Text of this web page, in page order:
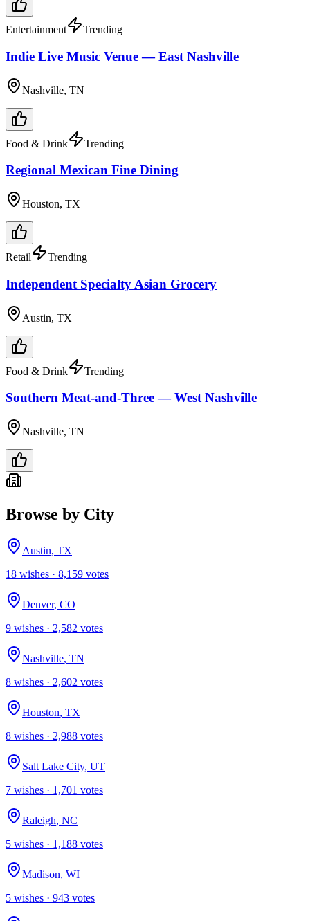
Entertainment Trending
Indie Live Music Venue — East Nashville
Nashville, TN
Food & Drink Trending
Regional Mexican Fine Dining
Houston, TX
Retail Trending
Independent Specialty Asian Grocery
Austin, TX
Food & Drink Trending
Southern Meat-and-Three — West Nashville
Nashville, TN
Browse by City
Austin, TX
18 wishes · 8,159 votes
Denver, CO
9 wishes · 2,582 votes
Nashville, TN
8 wishes · 2,602 votes
Houston, TX
8 wishes · 2,988 votes
Salt Lake City, UT
7 wishes · 1,701 votes
Raleigh, NC
5 wishes · 1,188 votes
Madison, WI
5 wishes · 943 votes